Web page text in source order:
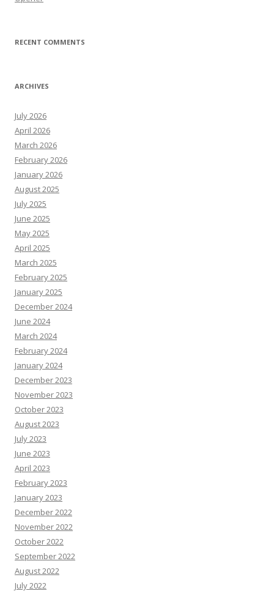
RECENT COMMENTS
ARCHIVES
July 2026
April 2026
March 2026
February 2026
January 2026
August 2025
July 2025
June 2025
May 2025
April 2025
March 2025
February 2025
January 2025
December 2024
June 2024
March 2024
February 2024
January 2024
December 2023
November 2023
October 2023
August 2023
July 2023
June 2023
April 2023
February 2023
January 2023
December 2022
November 2022
October 2022
September 2022
August 2022
July 2022